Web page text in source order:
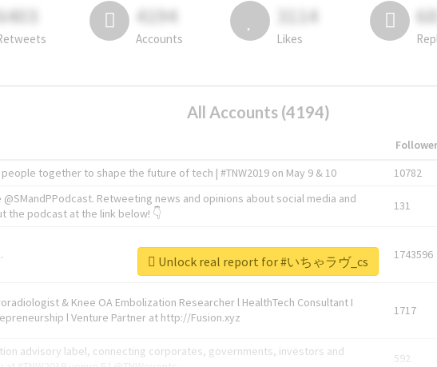
4194
Accounts
3114
Likes
All Accounts (4194)
together to shape the future of tech | #TNW2019 on May 9 & 10 10782
Retweeting news and opinions about social media and
the podcast at the link below! 👇
131
1743596
& Knee OA Embolization Researcher l HealthTech Consultant I
l Venture Partner at http://Fusion.xyz
1717
advisory label, connecting corporates, governments, investors and
592
Unlock real report for #いちゃラヴ_cs